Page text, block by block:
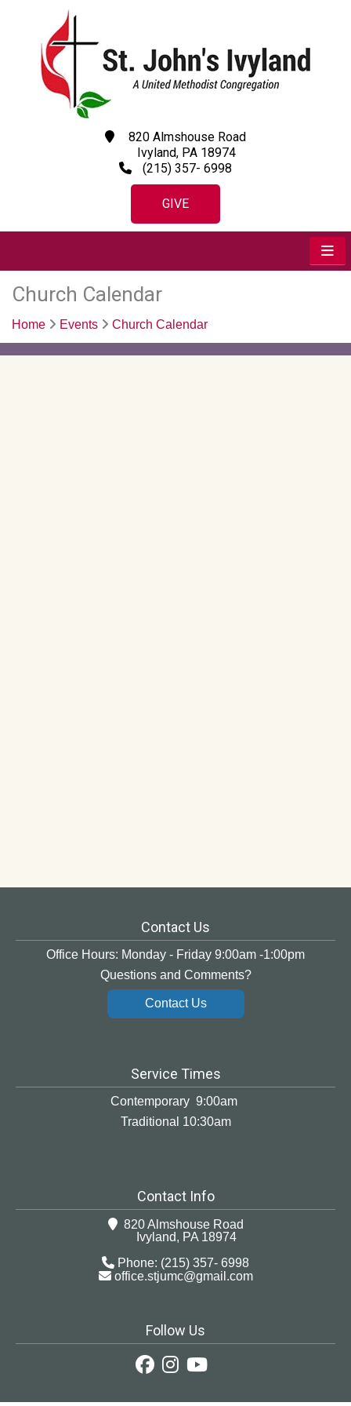
820 Almshouse Road
Ivyland, PA 18974
(215) 357- 6998
GIVE
Church Calendar
Home Events Church Calendar
Contact Us
Office Hours: Monday - Friday 9:00am -1:00pm
Questions and Comments?
Contact Us
Service Times
Contemporary 9:00am
Traditional 10:30am
Contact Info
820 Almshouse Road
Ivyland, PA 18974
Phone: (215) 357- 6998
office.stjumc@gmail.com
Follow Us